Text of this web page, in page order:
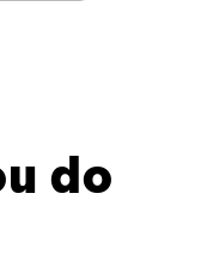
do